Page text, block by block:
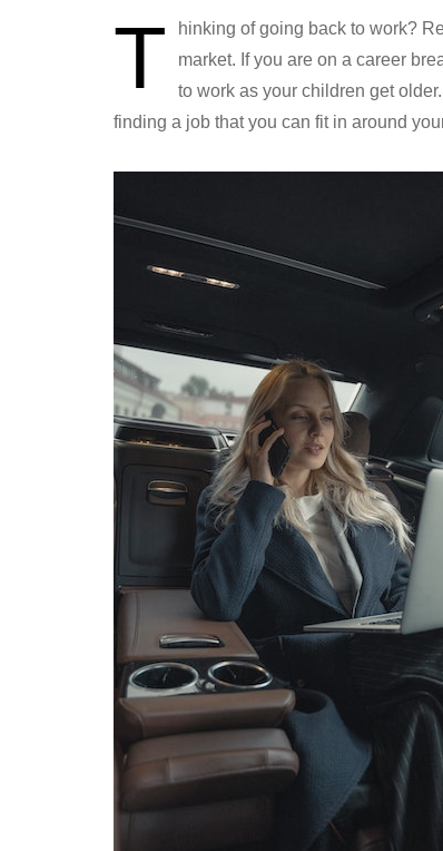
T
hinking of going back to work?
market. If you are on a career
to work as your children get
finding a job that you can fit in around